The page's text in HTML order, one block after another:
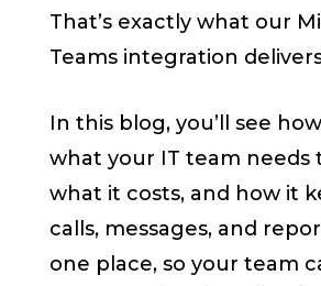
That’s exactly what our
Teams integration
In this blog, you’ll see
what your IT team needs
what it costs, and how it
calls, messages, and
one place, so your team